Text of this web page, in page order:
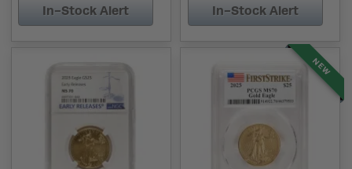
In-Stock Alert In-Stock Alert
NEW